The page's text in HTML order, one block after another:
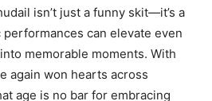
isn’t just a funny skit—it’s a
can elevate even
memorable moments. With
again won hearts across
age is no bar for embracing